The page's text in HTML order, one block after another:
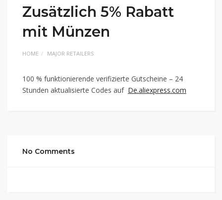
Zusätzlich 5% Rabatt
mit Münzen
HOME MAJOR RETAILERS
100 % funktionierende verifizierte Gutscheine – 24
Stunden aktualisierte Codes auf De.aliexpress.com
No Comments